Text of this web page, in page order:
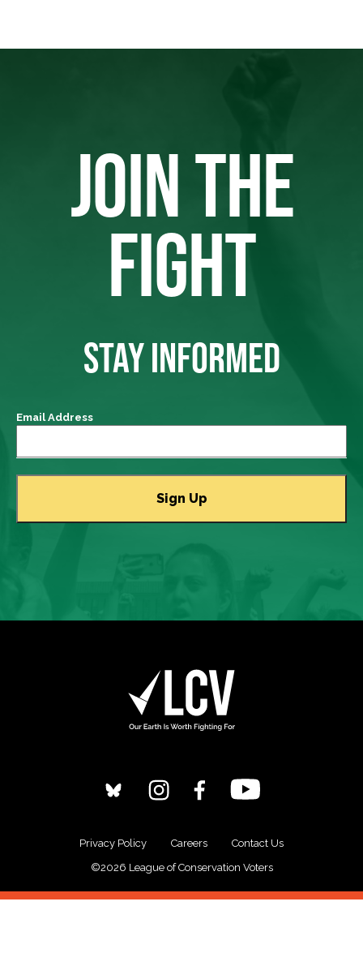
JOIN THE
FIGHT
STAY INFORMED
Email Address
Privacy Policy Careers
Contact Us
©2026 League of Conservation Voters